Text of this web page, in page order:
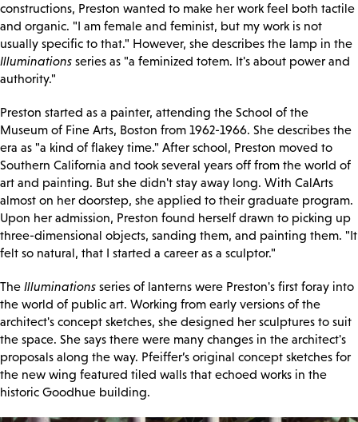
constructions, Preston wanted to make her work feel both tactile
and organic. "I am female and feminist, but my work is not
usually specific to that." However, she describes the lamp in the
Illuminations series as "a feminized totem. It's about power and
authority."
Preston started as a painter, attending the School of the
Museum of Fine Arts, Boston from 1962-1966. She describes the
era as "a kind of flakey time." After school, Preston moved to
Southern California and took several years off from the world of
art and painting. But she didn't stay away long. With CalArts
almost on her doorstep, she applied to their graduate program.
Upon her admission, Preston found herself drawn to picking up
three-dimensional objects, sanding them, and painting them. "It
felt so natural, that I started a career as a sculptor."
The Illuminations series of lanterns were Preston's first foray into
the world of public art. Working from early versions of the
architect's concept sketches, she designed her sculptures to suit
the space. She says there were many changes in the architect's
proposals along the way. Pfeiffer’s original concept sketches for
the new wing featured tiled walls that echoed works in the
historic Goodhue building.